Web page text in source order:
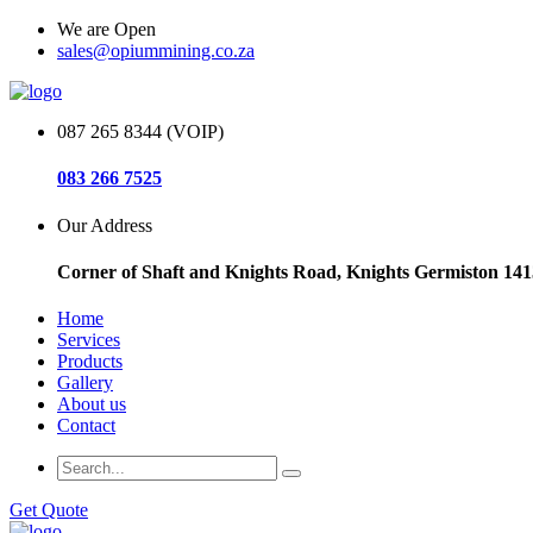
We are Open
sales@opiummining.co.za
087 265 8344 (VOIP)
083 266 7525
Our Address
Corner of Shaft and Knights Road, Knights Germiston
Home
Services
Products
Gallery
About us
Contact
Get Quote